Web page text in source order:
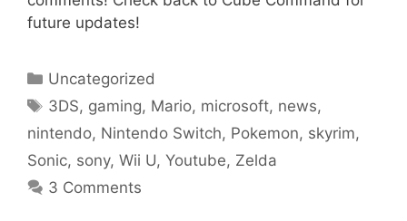
future updates!
Categories
Uncategorized
Tags
3DS, gaming, Mario, microsoft, news,
nintendo, Nintendo Switch, Pokemon, skyrim,
Sonic, sony, Wii U, Youtube, Zelda
3 Comments